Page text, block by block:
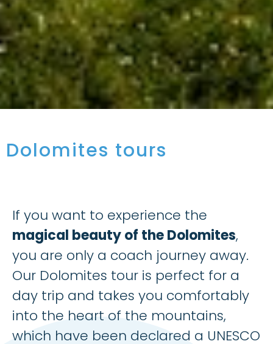
Dolomites tours
If you want to experience the
magical beauty of the Dolomites,
you are only a coach journey away.
Our Dolomites tour is perfect for a
day trip and takes you comfortably
into the heart of the mountains,
which have been declared a UNESCO